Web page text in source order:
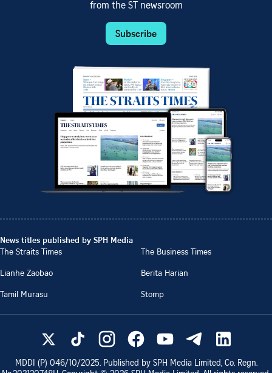
from the ST newsroom
Subscribe
News titles published by SPH Media
The Straits Times
The Business Times
Lianhe Zaobao
Berita Harian
Tamil Murasu
Stomp
MDDI (P) 046/10/2025. Published by SPH Media Limited, Co. Regn.